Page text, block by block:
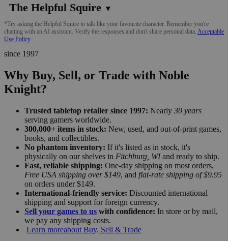
The Helpful Squire ▼
*Try asking the Helpful Squire to talk like your favourite character. Remember you're
chatting with an AI assistant. Verify the responses and don't share personal data. Acceptable
Use Policy
since 1997
Why Buy, Sell, or Trade with Noble
Knight?
Trusted tabletop retailer since 1997: Nearly 30 years
serving gamers worldwide.
300,000+ items in stock: New, used, and out-of-print games,
books, and collectibles.
No phantom inventory: If it's listed as in stock, it's
physically on our shelves in Fitchburg, WIand ready to ship.
Fast, reliable shipping: One-day shipping on most orders,
Free USA shipping over $149, and flat-rate shipping of $9.95
on orders under $149.
International-friendly service: Discounted international
shipping and support for foreign currency.
Sell your games to us with confidence: In store or by mail,
we pay any shipping costs.
Learn moreabout Buy, Sell & Trade